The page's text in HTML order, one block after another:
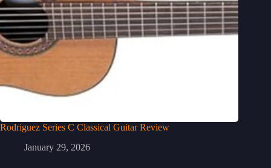
Rodriguez Series C Classical Guitar Review
January 29, 2026